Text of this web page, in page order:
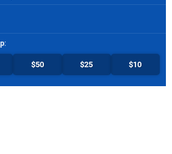
:
$50 $25 $10